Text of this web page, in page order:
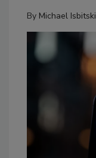
By Michael Isbitski